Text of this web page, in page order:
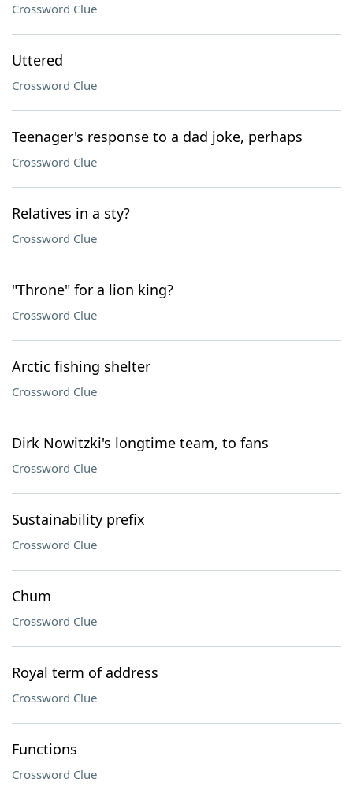
Crossword Clue
Uttered
Crossword Clue
Teenager's response to a dad joke, perhaps
Crossword Clue
Relatives in a sty?
Crossword Clue
"Throne" for a lion king?
Crossword Clue
Arctic fishing shelter
Crossword Clue
Dirk Nowitzki's longtime team, to fans
Crossword Clue
Sustainability prefix
Crossword Clue
Chum
Crossword Clue
Royal term of address
Crossword Clue
Functions
Crossword Clue